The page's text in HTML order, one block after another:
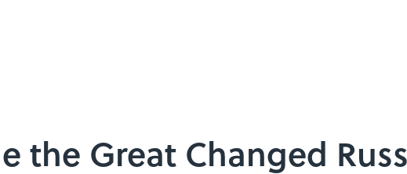
the Great Changed